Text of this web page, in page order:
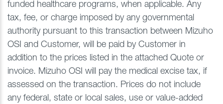
funded healthcare programs, when applicable. Any
tax, fee, or charge imposed by any governmental
authority pursuant to this transaction between Mizuho
OSI and Customer, will be paid by Customer in
addition to the prices listed in the attached Quote or
invoice. Mizuho OSI will pay the medical excise tax, if
assessed on the transaction. Prices do not include
any federal, state or local sales, use or value-added